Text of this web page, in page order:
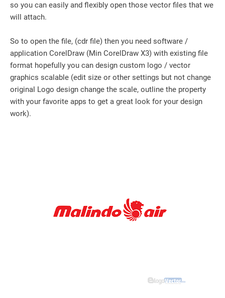
so you can easily and flexibly open those vector files that we
will attach.
So to open the file, (cdr file) then you need software /
application CorelDraw (Min CorelDraw X3) with existing file
format hopefully you can design custom logo / vector
graphics scalable (edit size or other settings but not change
original Logo design change the scale, outline the property
with your favorite apps to get a great look for your design
work).